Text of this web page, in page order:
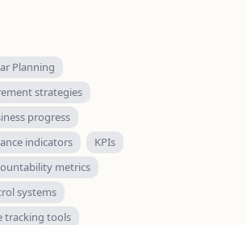
Planning
strategies
progress
indicators
KPIs
metrics
systems
tracking tools